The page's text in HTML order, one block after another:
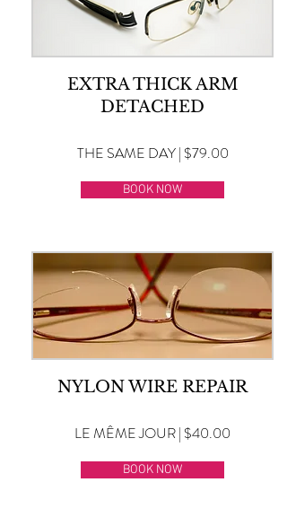
EXTRA THICK ARM
DETACHED
THE SAME DAY | $79.00
BOOK NOW
NYLON WIRE REPAIR
LE MÊME JOUR | $40.00
BOOK NOW